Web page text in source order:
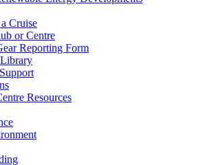
Cruise
or Centre
Reporting Form
Resources